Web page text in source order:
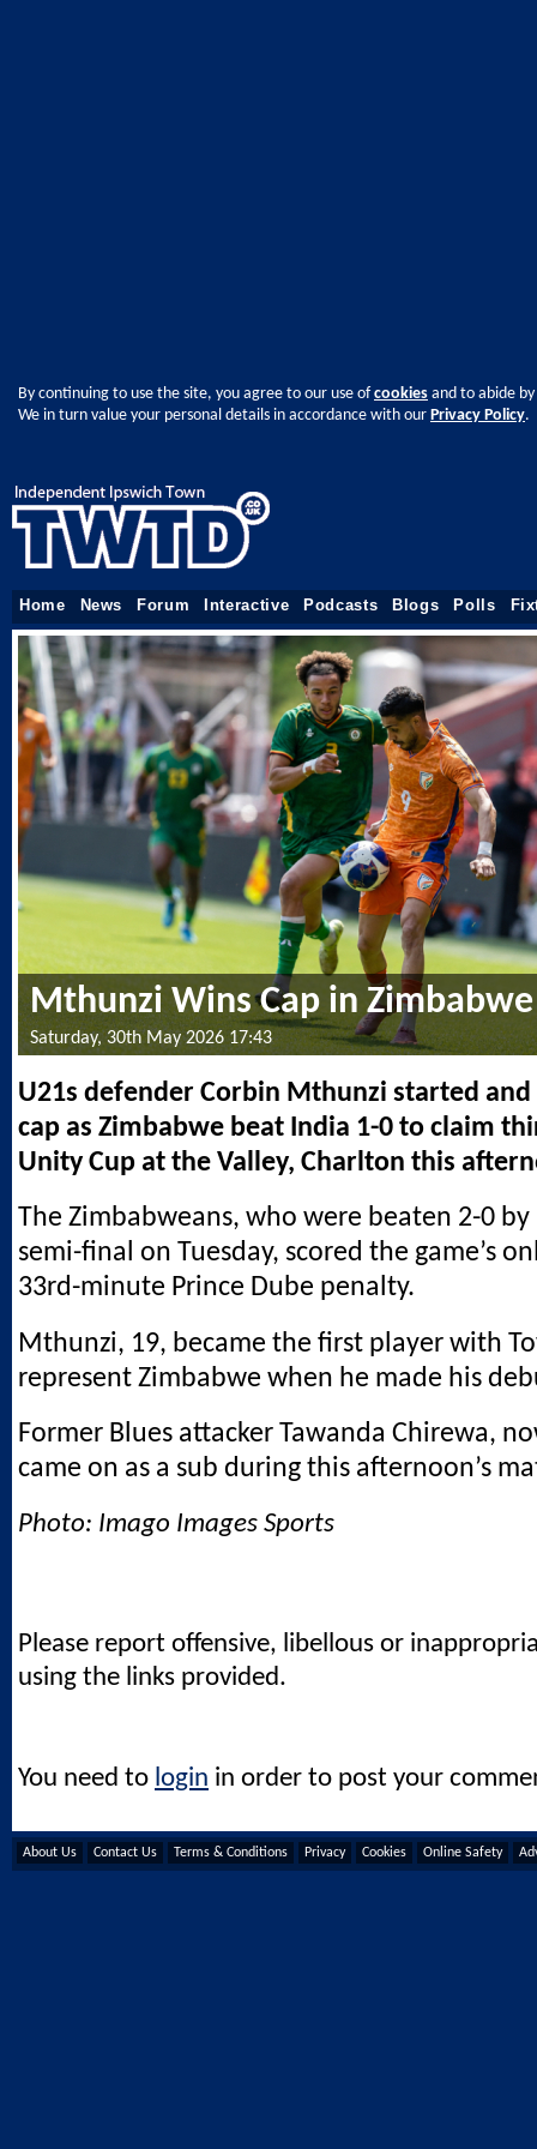
By continuing to use the site, you agree to our use ofcookies and to abide
We in turn value your personal details in accordance with our Privacy Policy.
Home News Forum Interactive Podcasts Blogs Polls
Mthunzi Wins Cap in
Saturday, 30th May 2026 17:43
U21s defender Corbin Mthunzi started
cap as Zimbabwe beat India 1-0 to claim
Unity Cup at the Valley, Charlton this
The Zimbabweans, who were beaten 2-0
semi-final on Tuesday, scored the game’s
33rd-minute Prince Dube penalty.
Mthunzi, 19, became the first player with
represent Zimbabwe when he made his
Former Blues attacker Tawanda Chirewa,
came on as a sub during this afternoon’s
Photo: Imago Images Sports
Please report offensive, libellous or
using the links provided.
You need to login in order to post your
About Us Contact Us Terms & Conditions Privacy Cookies Online Safety